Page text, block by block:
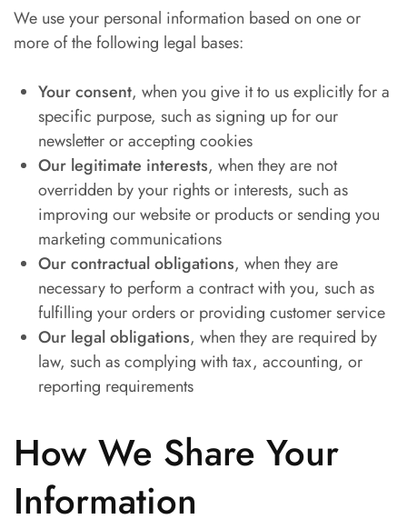
We use your personal information based on one or
more of the following legal bases:
Your consent, when you give it to us explicitly for a
specific purpose, such as signing up for our
newsletter or accepting cookies
Our legitimate interests, when they are not
overridden by your rights or interests, such as
improving our website or products or sending you
marketing communications
Our contractual obligations, when they are
necessary to perform a contract with you, such as
fulfilling your orders or providing customer service
Our legal obligations, when they are required by
law, such as complying with tax, accounting, or
reporting requirements
How We Share Your
Information